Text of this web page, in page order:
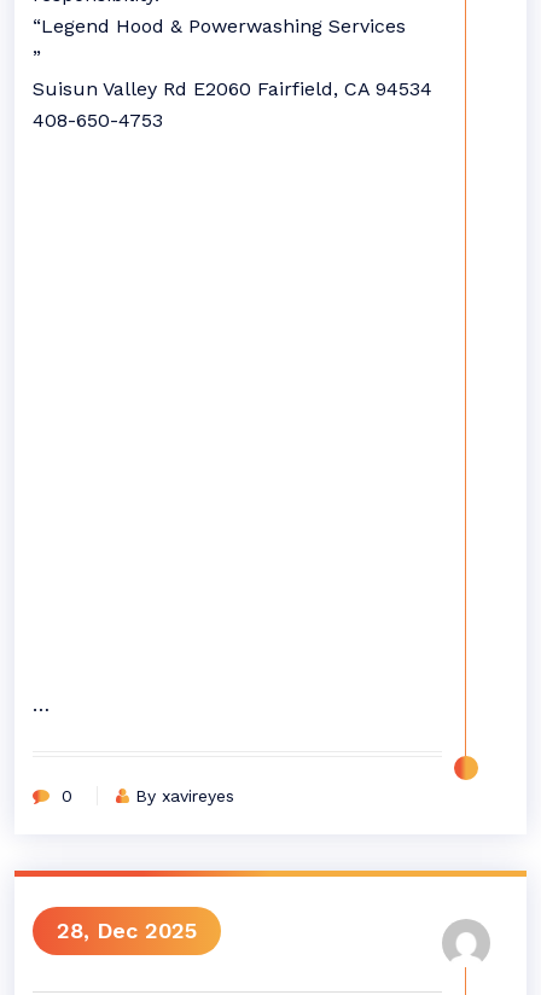
“Legend Hood & Powerwashing Services
”
Suisun Valley Rd E2060 Fairfield, CA 94534
408-650-4753
…
0 By xavireyes
28, Dec 2025